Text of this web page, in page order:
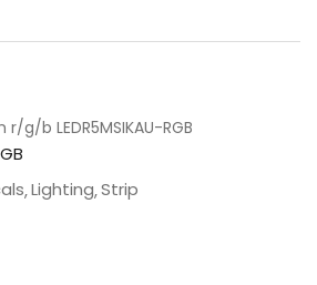
g/b LEDR5MSIKAU-RGB
Lighting Strip